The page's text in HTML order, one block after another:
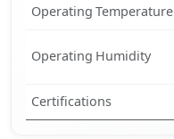
Operating Temperature
Operating Humidity
Certifications